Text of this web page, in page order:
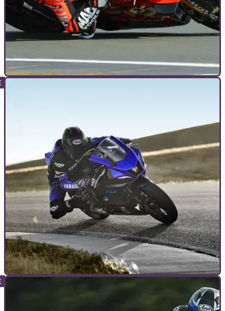
We see racers get a knee, elbow (even a head if your name
is Scott Redding)&nbsp;down on track at pretty much every
race of the year, but why do they do it?
17/11/21
Sunny side up, rubber side down | How much